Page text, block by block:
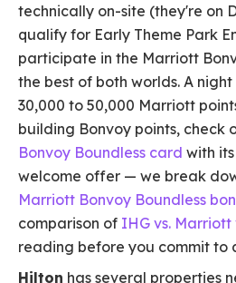
technically on-site (they're on
qualify for Early Theme Park
participate in the Marriott
the best of both worlds. A
30,000 to 50,000 Marriott
building Bonvoy points, check
Bonvoy Boundless card with
welcome offer — we break
Marriott Bonvoy Boundless
comparison of IHG vs. Marriott
reading before you commit to
Hilton has several properties